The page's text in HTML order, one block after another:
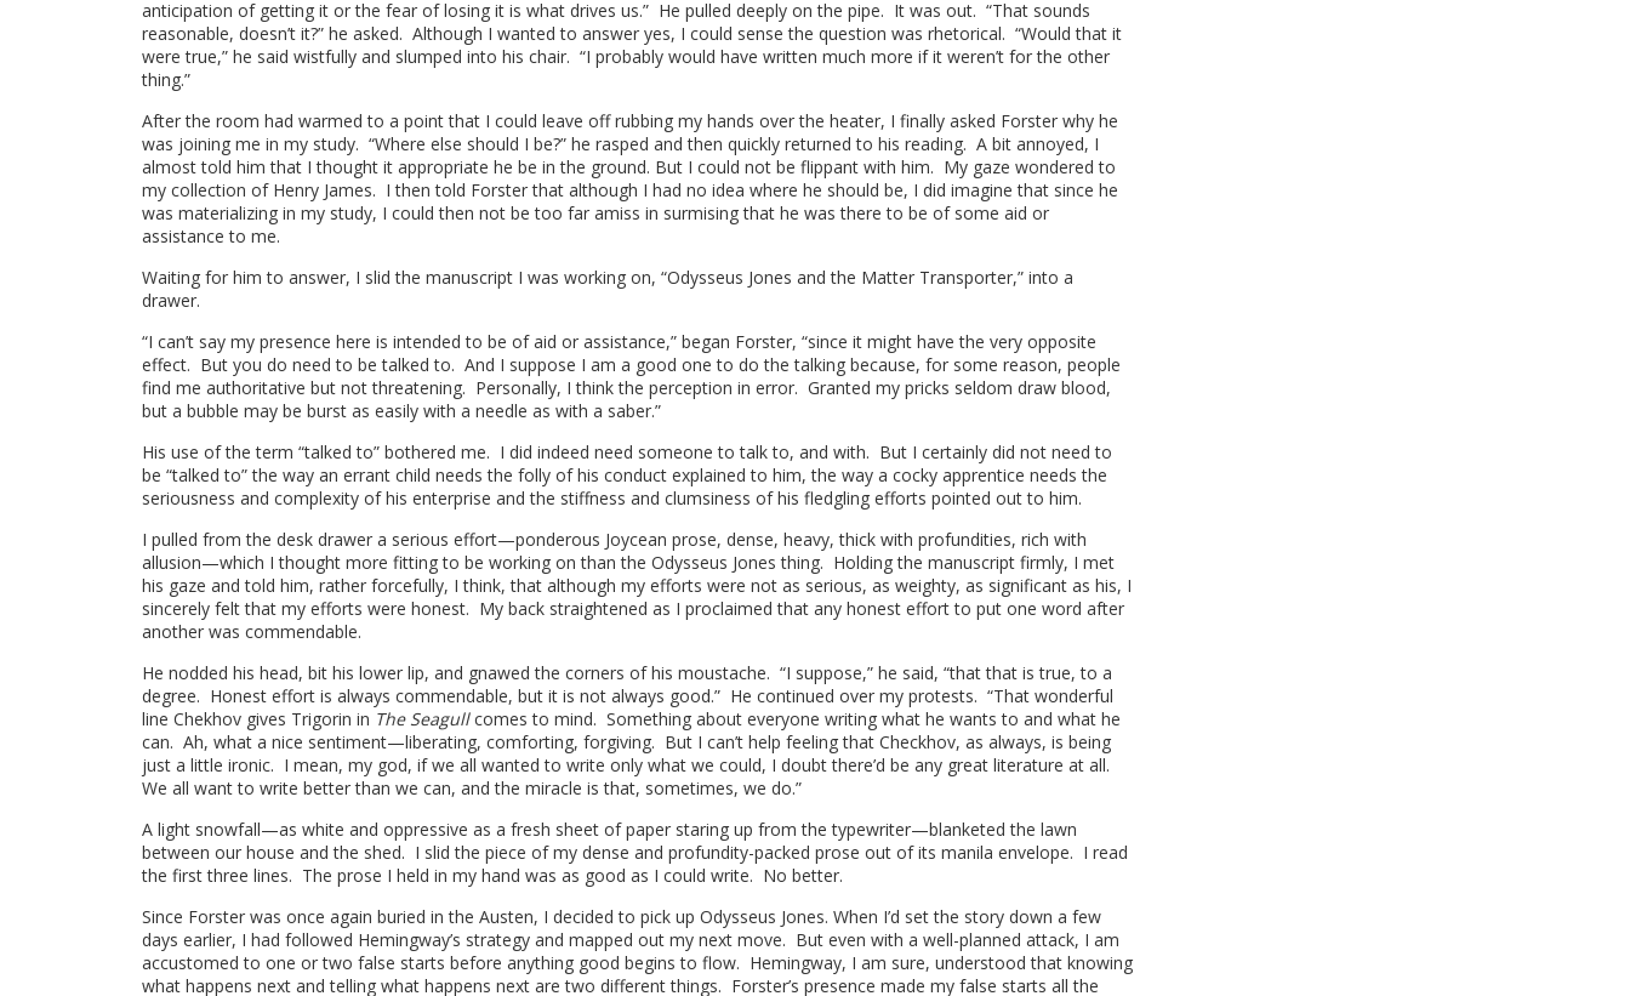
anticipation of getting it or the fear of losing it is what drives us.” He pulled deeply on the pipe. It was out. “That sounds
reasonable, doesn’t it?” he asked. Although I wanted to answer yes, I could sense the question was rhetorical. “Would that it
were true,” he said wistfully and slumped into his chair. “I probably would have written much more if it weren’t for the other
thing.”
After the room had warmed to a point that I could leave off rubbing my hands over the heater, I finally asked Forster why he
was joining me in my study. “Where else should I be?” he rasped and then quickly returned to his reading. A bit annoyed, I
almost told him that I thought it appropriate he be in the ground. But I could not be flippant with him. My gaze wondered to
my collection of Henry James. I then told Forster that although I had no idea where he should be, I did imagine that since he
was materializing in my study, I could then not be too far amiss in surmising that he was there to be of some aid or
assistance to me.
Waiting for him to answer, I slid the manuscript I was working on, “Odysseus Jones and the Matter Transporter,” into a
drawer.
“I can’t say my presence here is intended to be of aid or assistance,” began Forster, “since it might have the very opposite
effect. But you do need to be talked to. And I suppose I am a good one to do the talking because, for some reason, people
find me authoritative but not threatening. Personally, I think the perception in error. Granted my pricks seldom draw blood,
but a bubble may be burst as easily with a needle as with a saber.”
His use of the term “talked to” bothered me. I did indeed need someone to talk to, and with. But I certainly did not need to
be “talked to” the way an errant child needs the folly of his conduct explained to him, the way a cocky apprentice needs the
seriousness and complexity of his enterprise and the stiffness and clumsiness of his fledgling efforts pointed out to him.
I pulled from the desk drawer a serious effort—ponderous Joycean prose, dense, heavy, thick with profundities, rich with
allusion—which I thought more fitting to be working on than the Odysseus Jones thing. Holding the manuscript firmly, I met
his gaze and told him, rather forcefully, I think, that although my efforts were not as serious, as weighty, as significant as his, I
sincerely felt that my efforts were honest. My back straightened as I proclaimed that any honest effort to put one word after
another was commendable.
He nodded his head, bit his lower lip, and gnawed the corners of his moustache. “I suppose,” he said, “that that is true, to a
degree. Honest effort is always commendable, but it is not always good.” He continued over my protests. “That wonderful
line Chekhov gives Trigorin in The Seagullcomes to mind. Something about everyone writing what he wants to and what he
can. Ah, what a nice sentiment—liberating, comforting, forgiving. But I can’t help feeling that Checkhov, as always, is being
just a little ironic. I mean, my god, if we all wanted to write only what we could, I doubt there’d be any great literature at all.
We all want to write better than we can, and the miracle is that, sometimes, we do.”
A light snowfall—as white and oppressive as a fresh sheet of paper staring up from the typewriter—blanketed the lawn
between our house and the shed. I slid the piece of my dense and profundity-packed prose out of its manila envelope. I read
the first three lines. The prose I held in my hand was as good as I could write. No better.
Since Forster was once again buried in the Austen, I decided to pick up Odysseus Jones. When I’d set the story down a few
days earlier, I had followed Hemingway’s strategy and mapped out my next move. But even with a well-planned attack, I am
accustomed to one or two false starts before anything good begins to flow. Hemingway, I am sure, understood that knowing
what happens next and telling what happens next are two different things. Forster’s presence made my false starts all the